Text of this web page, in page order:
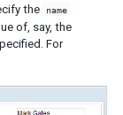
the
name
of, say, the
For